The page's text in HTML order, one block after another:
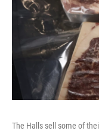
The Halls sell some of